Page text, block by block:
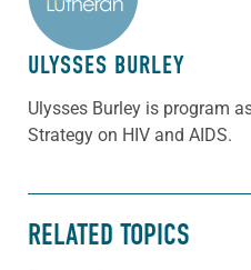
ULYSSES BURLEY
Ulysses Burley is program
Strategy on HIV and AIDS.
RELATED TOPICS